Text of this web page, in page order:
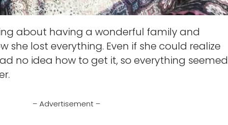
about having a wonderful family and
she lost everything. Even if she could realize
no idea how to get it, so everything seemed
– Advertisement –